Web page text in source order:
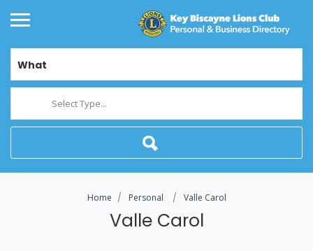
What
Select Type...
Home Personal Valle Carol
Valle Carol